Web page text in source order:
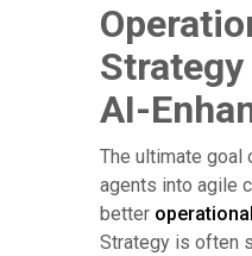
AI-
The ultimate goal
agents into agile
better
Strategy is often